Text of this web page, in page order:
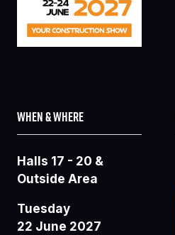
WHEN & WHERE
Halls 17 - 20 &
Outside Area
Tuesday
22 June 2027